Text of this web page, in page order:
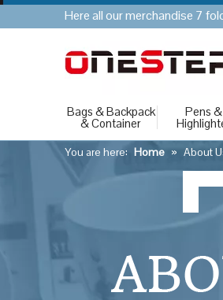
Here all our merchandise 7
Bags & Backpack
& Container
Pens &
You are here: Home » About